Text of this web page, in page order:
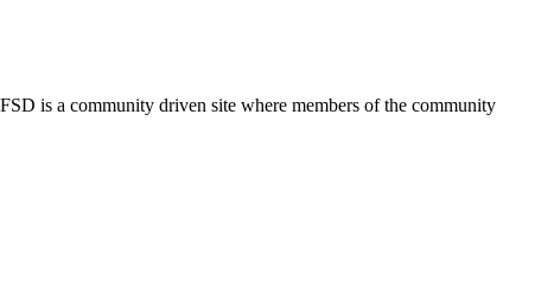
is a community driven site where members of the community